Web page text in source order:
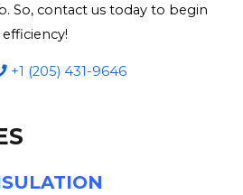
So, contact us today to begin
+1 (205) 431-9646